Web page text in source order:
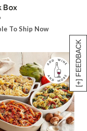
[+] FEEDBACK
Box
To Ship Now